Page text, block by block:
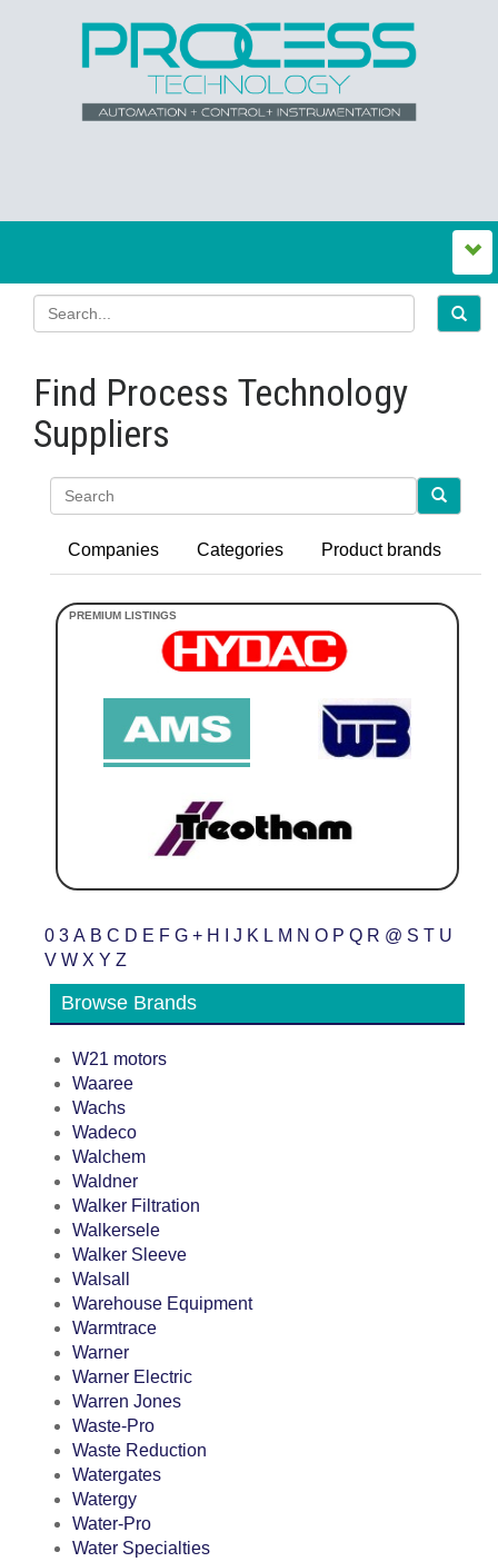
Find Process Technology
Suppliers
Companies Categories Product brands
0 3 A B C D E F G + H J K L M N O P Q R @ S T U
V W X Y Z
Browse Brands
W21 motors
Waaree
Wachs
Wadeco
Walchem
Waldner
Walker Filtration
Walkersele
Walker Sleeve
Walsall
Warehouse Equipment
Warmtrace
Warner
Warner Electric
Warren Jones
Waste-Pro
Waste Reduction
Watergates
Watergy
Water-Pro
Water Specialties